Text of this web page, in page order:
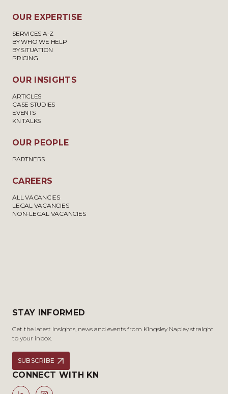
OUR EXPERTISE
SERVICES A-Z
BY WHO WE HELP
BY SITUATION
PRICING
OUR INSIGHTS
ARTICLES
CASE STUDIES
EVENTS
KN TALKS
OUR PEOPLE
PARTNERS
CAREERS
ALL VACANCIES
LEGAL VACANCIES
NON-LEGAL VACANCIES
STAY INFORMED
Get the latest insights, news and events from Kingsley Napley straight
to your inbox.
SUBSCRIBE
CONNECT WITH KN